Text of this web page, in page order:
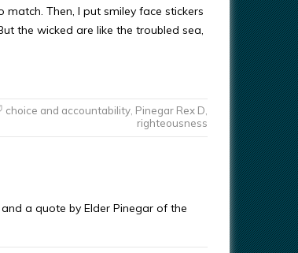
Then, I put smiley face stickers
the wicked are like the troubled sea,
choice and accountability, Pinegar Rex D
righteousness
a quote by Elder Pinegar of the